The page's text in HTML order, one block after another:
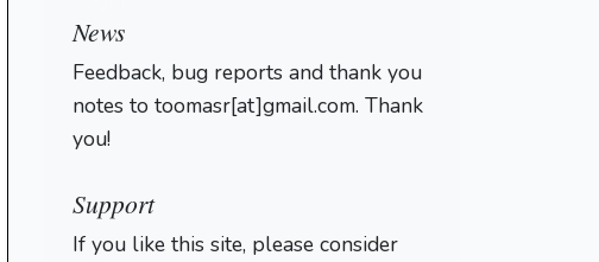
News
Feedback, bug reports and thank you
notes to toomasr[at]gmail.com. Thank
you!
Support
If you like this site, please consider